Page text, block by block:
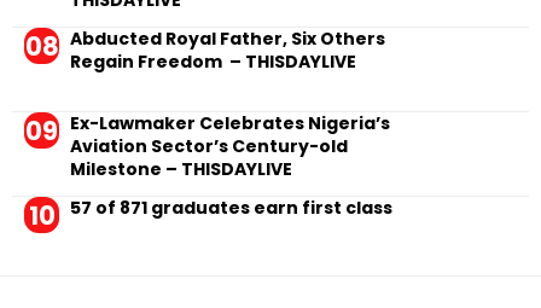
Abducted Royal Father, Six Others
Regain Freedom – THISDAYLIVE
Ex-Lawmaker Celebrates Nigeria’s
Aviation Sector’s Century-old
Milestone – THISDAYLIVE
57 of 871 graduates earn first class